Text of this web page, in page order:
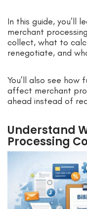
In this guide, you’ll
merchant
collect, what to
renegotiate, and
You’ll also see how
affect merchant
ahead instead of
Understand
Processing